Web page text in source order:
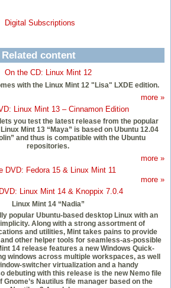
Digital Subscriptions
Related content
On the CD: Linux Mint 12
with the Linux Mint 12 "Lisa" LXDE edition.
more »
Linux Mint 13 – Cinnamon Edition
you test the latest release from the popular
Mint 13 “Maya” is based on Ubuntu 12.04
and thus is compatible with the Ubuntu
repositories.
more »
DVD: Fedora 15 & Linux Mint 11
more »
Linux Mint 14 & Knoppix 7.0.4
Linux Mint 14 “Nadia”
popular Ubuntu-based desktop Linux with an
Along with a strong assortment of
and utilities, Mint takes pains to provide
other helper tools for seamless-as-possible
14 release features a new Windows Quick-
windows across multiple workspaces, as well
switcher virtualization and a handy
debuting with this release is the new Nemo file
Gnome’s Nautilus file manager based on the